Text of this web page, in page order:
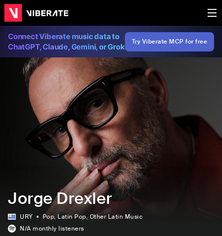
Connect Viberate music data to
ChatGPT, Claude, Gemini, or Grok
Try Viberate MCP for free
Jorge Drexler
URY Pop, Latin Pop, Other Latin Music
N/A monthly listeners